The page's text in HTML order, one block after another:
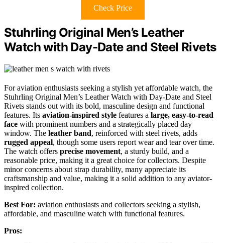
Check Price
Stuhrling Original Men’s Leather
Watch with Day-Date and Steel Rivets
For aviation enthusiasts seeking a stylish yet affordable watch, the
Stuhrling Original Men’s Leather Watch with Day-Date and Steel
Rivets stands out with its bold, masculine design and functional
features. Its aviation-inspired style features a large, easy-to-read
face with prominent numbers and a strategically placed day
window. The leather band, reinforced with steel rivets, adds
rugged appeal, though some users report wear and tear over time.
The watch offers precise movement, a sturdy build, and a
reasonable price, making it a great choice for collectors. Despite
minor concerns about strap durability, many appreciate its
craftsmanship and value, making it a solid addition to any aviator-
inspired collection.
Best For: aviation enthusiasts and collectors seeking a stylish,
affordable, and masculine watch with functional features.
Pros: